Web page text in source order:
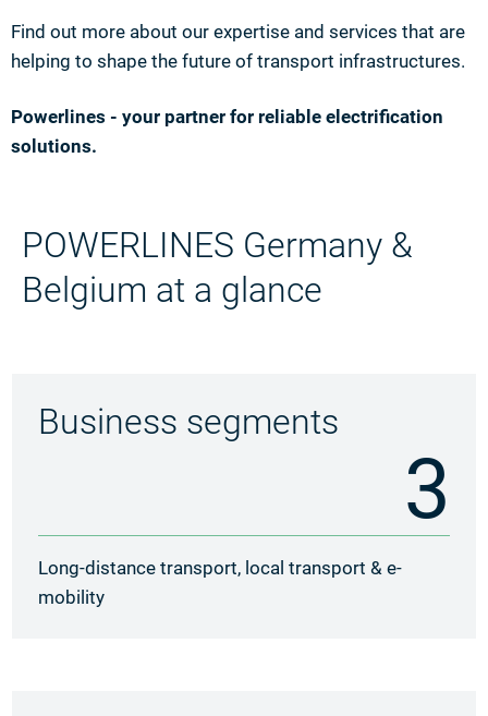
Find out more about our expertise and services that are
helping to shape the future of transport infrastructures.
Powerlines - your partner for reliable electrification
solutions.
POWERLINES Germany &
Belgium at a glance
3
Business segments
Long-distance transport, local transport & e-
mobility